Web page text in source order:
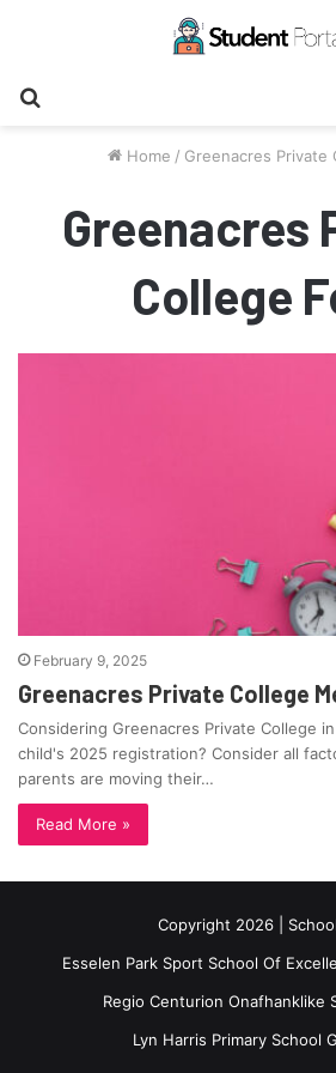
Home / Greenacres Private
Greenacres
College
February 9, 2025
Greenacres Private College
Considering Greenacres Private College
child's 2025 registration? Consider all
parents are moving their…
Read More »
Copyright 2026 |
Esselen Park Sport School Of
Regio Centurion Onafhanklike
Lyn Harris Primary School